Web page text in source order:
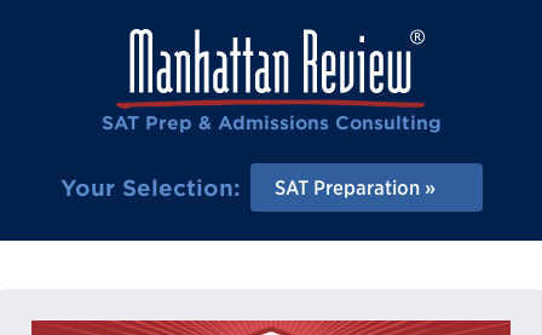
SAT Prep & Admissions Consulting
Your Selection: SAT Preparation